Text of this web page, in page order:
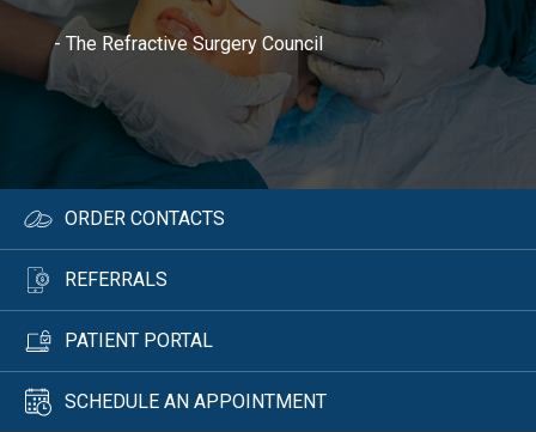
- The Refractive Surgery Council
ORDER CONTACTS
REFERRALS
PATIENT PORTAL
SCHEDULE AN APPOINTMENT